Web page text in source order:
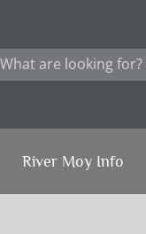
River Moy Info